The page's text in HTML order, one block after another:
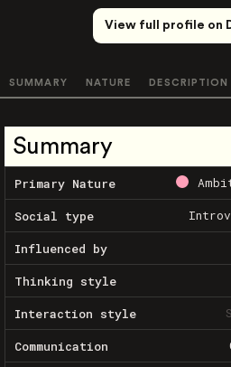
View full profile on
SUMMARY NATURE DESCRIPTION
Summary
Primary Nature
Social type
Influenced by
Thinking style
Interaction style
Communication